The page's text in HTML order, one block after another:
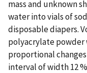
mass and unknown
water into vials of
disposable diapers.
polyacrylate powder
proportional
interval of width 12